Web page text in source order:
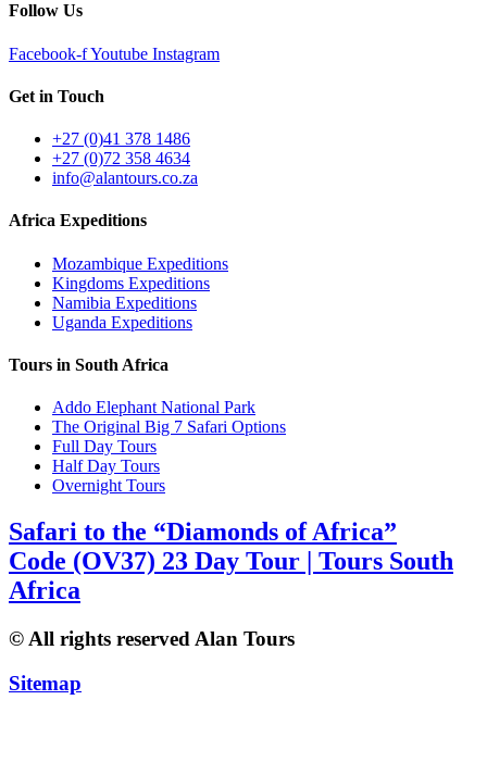
Follow Us
Facebook-fYoutube Instagram
Get in Touch
+27 (0)41 378 1486
+27 (0)72 358 4634
info@alantours.co.za
Africa Expeditions
Mozambique Expeditions
Kingdoms Expeditions
Namibia Expeditions
Uganda Expeditions
Tours in South Africa
Addo Elephant National Park
The Original Big 7 Safari Options
Full Day Tours
Half Day Tours
Overnight Tours
Safari to the “Diamonds of Africa”
Code (OV37) 23 Day Tour | Tours South
Africa
© All rights reserved Alan Tours
Sitemap